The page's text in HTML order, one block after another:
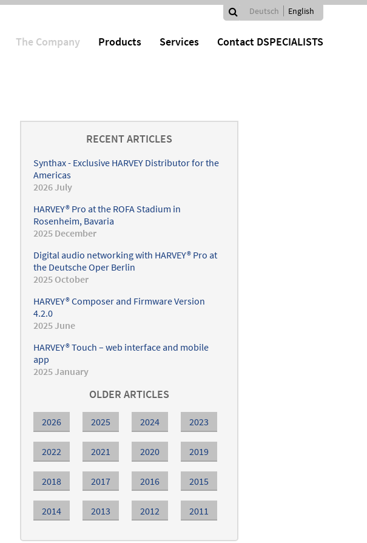
Deutsch English
Search
form
Search
Hauptmenü
The Company Products Services Contact DSPECIALISTS
RECENT ARTICLES
Synthax - Exclusive HARVEY Distributor for the
Americas
2026 July
HARVEY® Pro at the ROFA Stadium in
Rosenheim, Bavaria
2025 December
Digital audio networking with HARVEY® Pro at
the Deutsche Oper Berlin
2025 October
HARVEY® Composer and Firmware Version
4.2.0
2025 June
HARVEY® Touch – web interface and mobile
app
2025 January
OLDER ARTICLES
2026 2025 2024 2023
2022 2021 2020 2019
2018 2017 2016 2015
2014 2013 2012 2011